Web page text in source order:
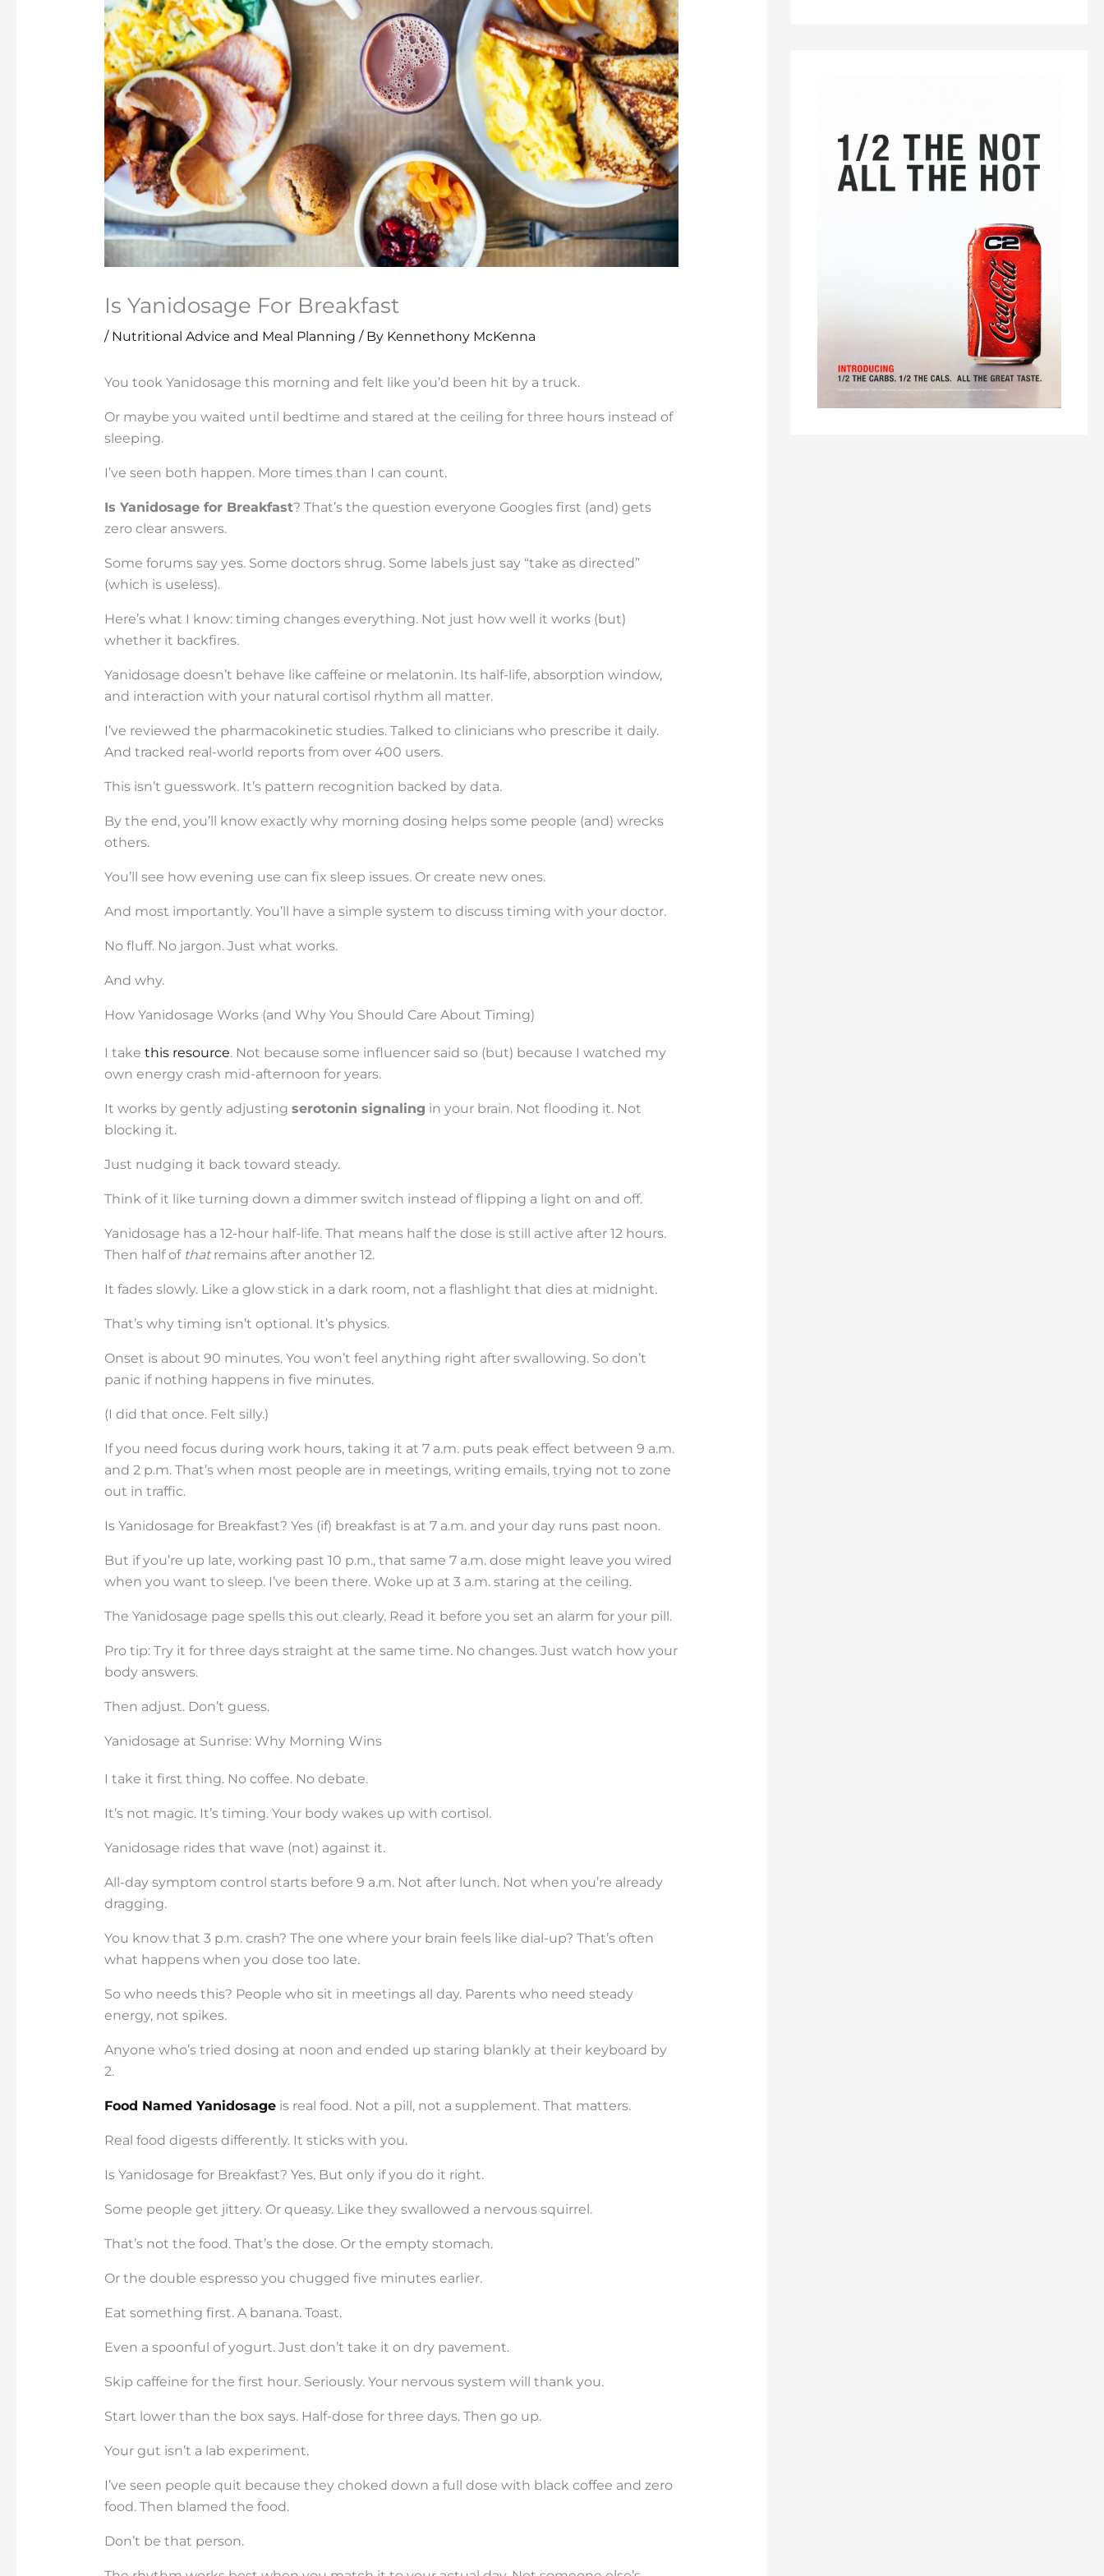
Is Yanidosage For Breakfast
/ Nutritional Advice and Meal Planning / By Kennethony McKenna
You took Yanidosage this morning and felt like you’d been hit by a truck.
Or maybe you waited until bedtime and stared at the ceiling for three hours instead of
sleeping.
I’ve seen both happen. More times than I can count.
Is Yanidosage for Breakfast? That’s the question everyone Googles first (and) gets
zero clear answers.
Some forums say yes. Some doctors shrug. Some labels just say “take as directed”
(which is useless).
Here’s what I know: timing changes everything. Not just how well it works (but)
whether it backfires.
Yanidosage doesn’t behave like caffeine or melatonin. Its half-life, absorption window,
and interaction with your natural cortisol rhythm all matter.
I’ve reviewed the pharmacokinetic studies. Talked to clinicians who prescribe it daily.
And tracked real-world reports from over 400 users.
This isn’t guesswork. It’s pattern recognition backed by data.
By the end, you’ll know exactly why morning dosing helps some people (and) wrecks
others.
You’ll see how evening use can fix sleep issues. Or create new ones.
And most importantly. You’ll have a simple system to discuss timing with your doctor.
No fluff. No jargon. Just what works.
And why.
How Yanidosage Works (and Why You Should Care About Timing)
I take this resource. Not because some influencer said so (but) because I watched my
own energy crash mid-afternoon for years.
It works by gently adjusting serotonin signaling in your brain. Not flooding it. Not
blocking it.
Just nudging it back toward steady.
Think of it like turning down a dimmer switch instead of flipping a light on and off.
Yanidosage has a 12-hour half-life. That means half the dose is still active after 12 hours.
Then half of thatremains after another 12.
It fades slowly. Like a glow stick in a dark room, not a flashlight that dies at midnight.
That’s why timing isn’t optional. It’s physics.
Onset is about 90 minutes. You won’t feel anything right after swallowing. So don’t
panic if nothing happens in five minutes.
(I did that once. Felt silly.)
If you need focus during work hours, taking it at 7 a.m. puts peak effect between 9 a.m.
and 2 p.m. That’s when most people are in meetings, writing emails, trying not to zone
out in traffic.
Is Yanidosage for Breakfast? Yes (if) breakfast is at 7 a.m. and your day runs past noon.
But if you’re up late, working past 10 p.m., that same 7 a.m. dose might leave you wired
when you want to sleep. I’ve been there. Woke up at 3 a.m. staring at the ceiling.
The Yanidosage page spells this out clearly. Read it before you set an alarm for your pill.
Pro tip: Try it for three days straight at the same time. No changes. Just watch how your
body answers.
Then adjust. Don’t guess.
Yanidosage at Sunrise: Why Morning Wins
I take it first thing. No coffee. No debate.
It’s not magic. It’s timing. Your body wakes up with cortisol.
Yanidosage rides that wave (not) against it.
All-day symptom control starts before 9 a.m. Not after lunch. Not when you’re already
dragging.
You know that 3 p.m. crash? The one where your brain feels like dial-up? That’s often
what happens when you dose too late.
So who needs this? People who sit in meetings all day. Parents who need steady
energy, not spikes.
Anyone who’s tried dosing at noon and ended up staring blankly at their keyboard by
2.
Food Named Yanidosageis real food. Not a pill, not a supplement. That matters.
Real food digests differently. It sticks with you.
Is Yanidosage for Breakfast? Yes. But only if you do it right.
Some people get jittery. Or queasy. Like they swallowed a nervous squirrel.
That’s not the food. That’s the dose. Or the empty stomach.
Or the double espresso you chugged five minutes earlier.
Eat something first. A banana. Toast.
Even a spoonful of yogurt. Just don’t take it on dry pavement.
Skip caffeine for the first hour. Seriously. Your nervous system will thank you.
Start lower than the box says. Half-dose for three days. Then go up.
Your gut isn’t a lab experiment.
I’ve seen people quit because they choked down a full dose with black coffee and zero
food. Then blamed the food.
Don’t be that person.